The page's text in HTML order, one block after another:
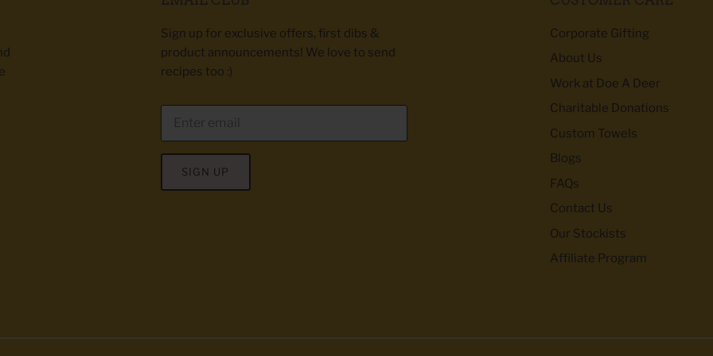
Sign up for exclusive offers, first dibs &
product announcements! We love to send
recipes too :)
SIGN UP
Corporate Gifting
About Us
Work at Doe A Deer
Charitable Donations
Custom Towels
Blogs
FAQs
Contact Us
Our Stockists
Affiliate Program